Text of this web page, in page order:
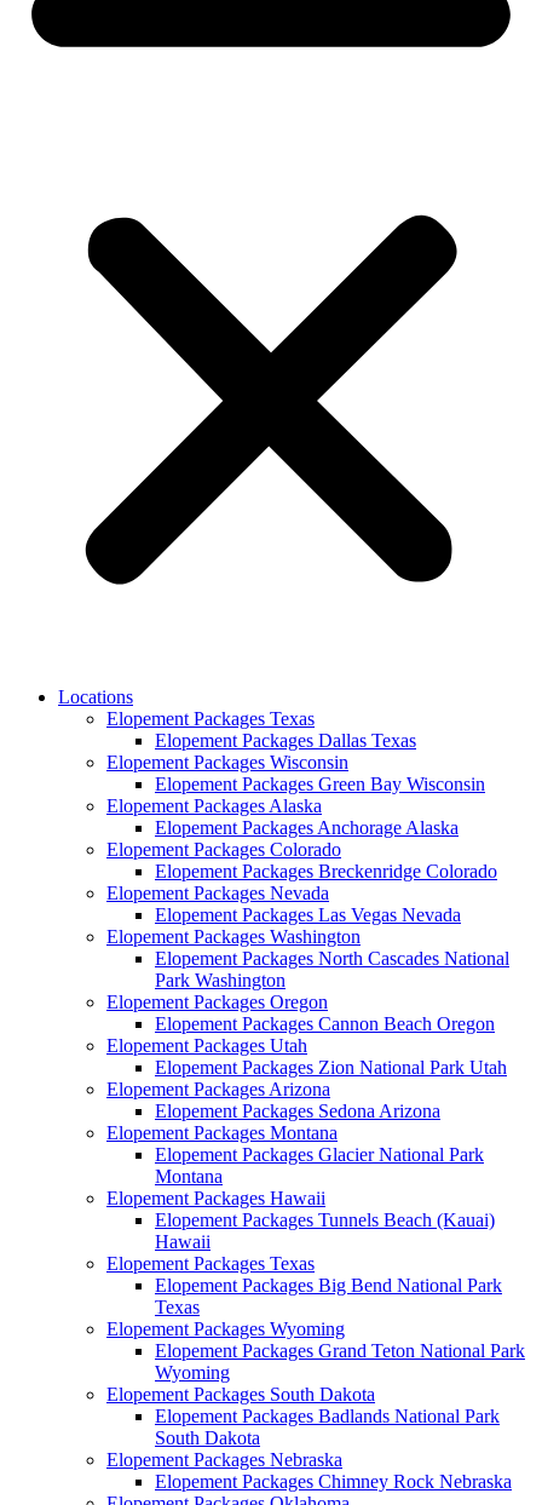
Locations
Elopement Packages Texas
Elopement Packages Dallas Texas
Elopement Packages Wisconsin
Elopement Packages Green Bay Wisconsin
Elopement Packages Alaska
Elopement Packages Anchorage Alaska
Elopement Packages Colorado
Elopement Packages Breckenridge Colorado
Elopement Packages Nevada
Elopement Packages Las Vegas Nevada
Elopement Packages Washington
Elopement Packages North Cascades National
Park Washington
Elopement Packages Oregon
Elopement Packages Cannon Beach Oregon
Elopement Packages Utah
Elopement Packages Zion National Park Utah
Elopement Packages Arizona
Elopement Packages Sedona Arizona
Elopement Packages Montana
Elopement Packages Glacier National Park
Montana
Elopement Packages Hawaii
Elopement Packages Tunnels Beach (Kauai)
Hawaii
Elopement Packages Texas
Elopement Packages Big Bend National Park
Texas
Elopement Packages Wyoming
Elopement Packages Grand Teton National Park
Wyoming
Elopement Packages South Dakota
Elopement Packages Badlands National Park
South Dakota
Elopement Packages Nebraska
Elopement Packages Chimney Rock Nebraska